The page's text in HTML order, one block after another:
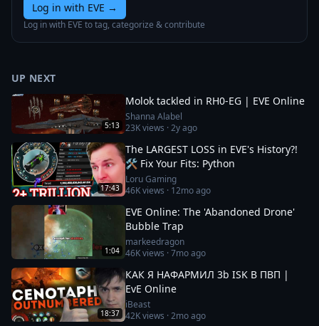
Log in with EVE →
Log in with EVE to tag, categorize & contribute
UP NEXT
5:13
Molok tackled in RH0-EG | EVE Online
Shanna Alabel
23Kviews ·2y ago
17:43
The LARGEST LOSS in EVE's History?!
🛠️ Fix Your Fits: Python
Loru Gaming
46Kviews · 12mo ago
1:04
EVE Online: The 'Abandoned Drone'
Bubble Trap
markeedragon
46Kviews ·7mo ago
18:37
КАК Я НАФАРМИЛ 3b ISK В ПВП |
EvE Online
iBeast
42Kviews ·2mo ago